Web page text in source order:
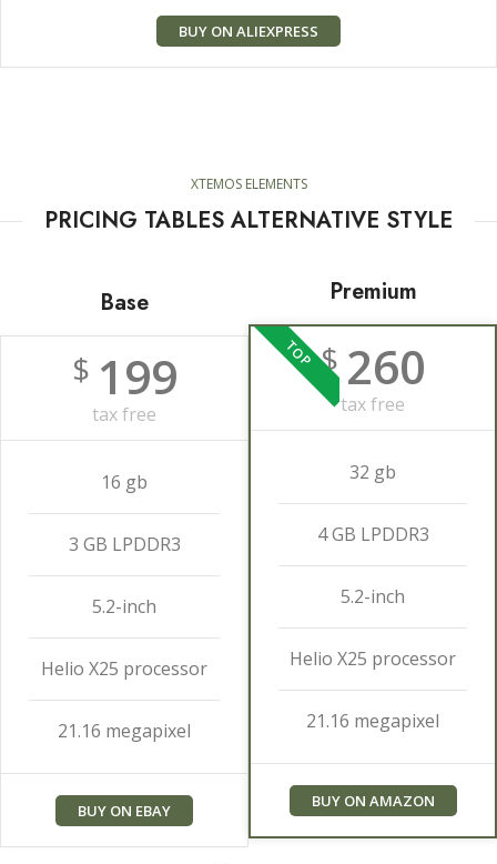
BUY ON ALIEXPRESS
XTEMOS ELEMENTS
PRICING TABLES ALTERNATIVE STYLE
Base
$ 199
tax free
16 gb
3 GB LPDDR3
5.2-inch
Helio X25 processor
21.16 megapixel
BUY ON EBAY
Premium
TOP$ 260
tax free
32 gb
4 GB LPDDR3
5.2-inch
Helio X25 processor
21.16 megapixel
BUY ON AMAZON